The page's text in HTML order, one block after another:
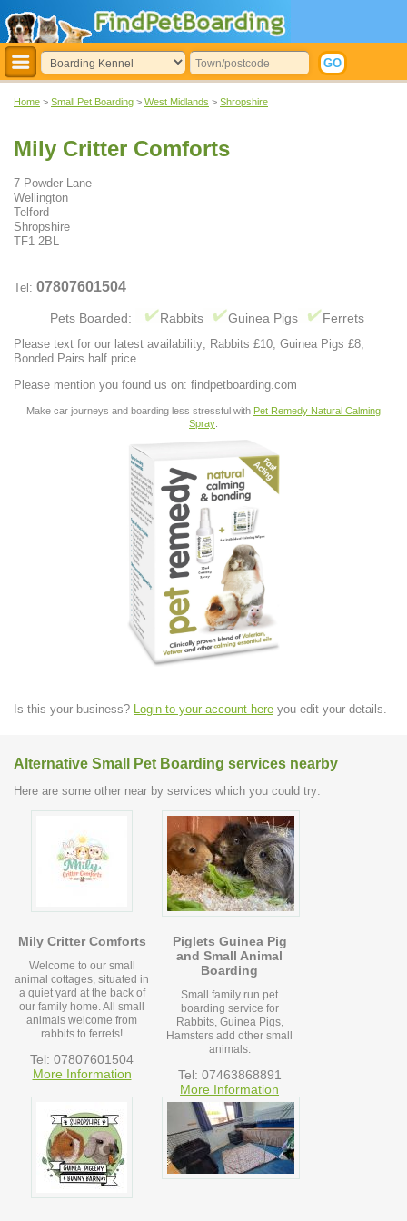
Home > Small Pet Boarding > West Midlands > Shropshire
Mily Critter Comforts
7 Powder Lane
Wellington
Telford
Shropshire
TF1 2BL
Tel: 07807601504
Pets Boarded: Rabbits Guinea Pigs Ferrets
Please text for our latest availability; Rabbits £10, Guinea Pigs £8,
Bonded Pairs half price.
Please mention you found us on: findpetboarding.com
Make car journeys and boarding less stressful with Pet Remedy Natural Calming
Spray:
Is this your business? Login to your account here you edit your details.
Alternative Small Pet Boarding services nearby
Here are some other near by services which you could try:
Mily Critter Comforts
Welcome to our small
animal cottages, situated in
a quiet yard at the back of
our family home. All small
animals welcome from
rabbits to ferrets!
Tel: 07807601504
More Information
Piglets Guinea Pig
and Small Animal
Boarding
Small family run pet
boarding service for
Rabbits, Guinea Pigs,
Hamsters add other small
animals.
Tel: 07463868891
More Information